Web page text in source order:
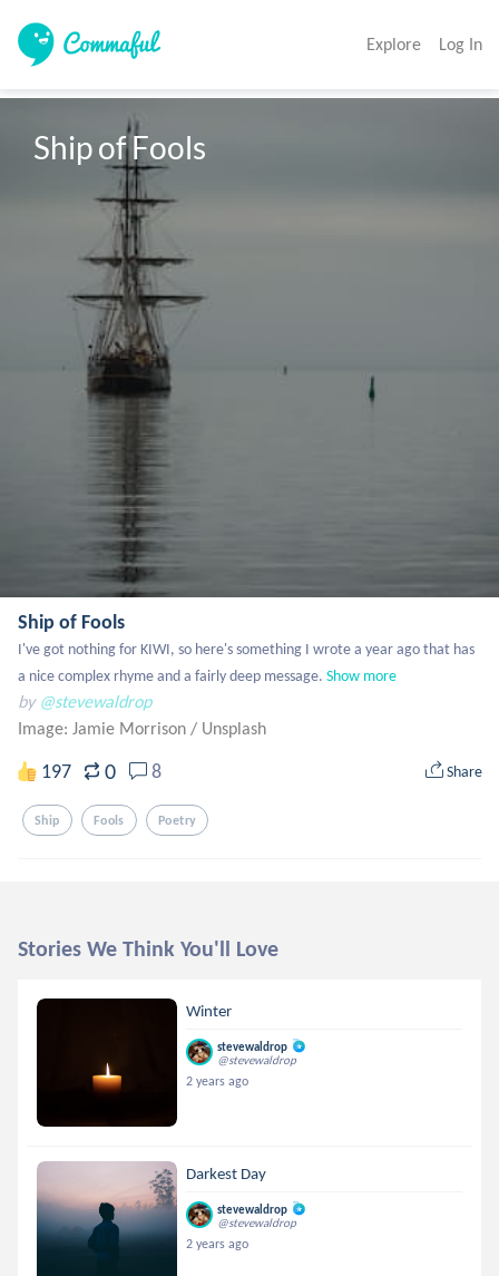
Explore Log In
Ship of Fools
Ship of Fools
I've got nothing for KIWI, so here's something I wrote a year ago that has
a nice complex rhyme and a fairly deep message. Show more
by @stevewaldrop
Image: Jamie Morrison / Unsplash
197 0 8 Share
Ship Fools Poetry
Stories We Think You'll Love
Winter
stevewaldrop
@stevewaldrop
2 years ago
Darkest Day
stevewaldrop
@stevewaldrop
2 years ago